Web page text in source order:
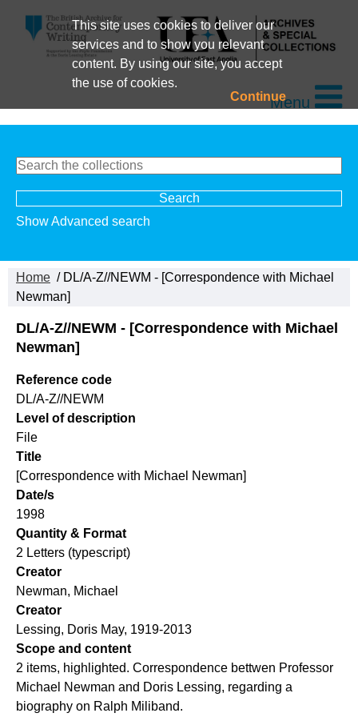
This site uses cookies to deliver our
services and to show you relevant
content. By using our site, you accept
the use of cookies.
ContinueMenu
Show Advanced search
Home / DL/A-Z//NEWM - [Correspondence with Michael
Newman]
DL/A-Z//NEWM - [Correspondence with Michael
Newman]
Reference code
DL/A-Z//NEWM
Level of description
File
Title
[Correspondence with Michael Newman]
Date/s
1998
Quantity & Format
2 Letters (typescript)
Creator
Newman, Michael
Creator
Lessing, Doris May, 1919-2013
Scope and content
2 items, highlighted. Correspondence bettwen Professor
Michael Newman and Doris Lessing, regarding a
biography on Ralph Miliband.